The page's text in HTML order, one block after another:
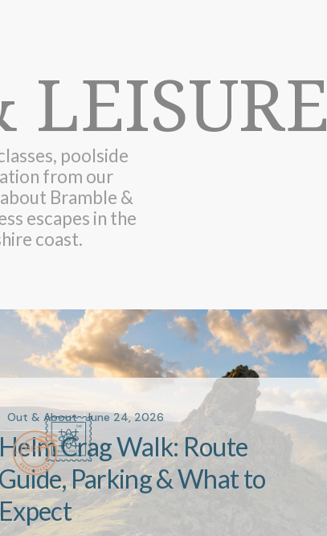
LEISURE
poolside
from our
Bramble &
escapes in the
coast.
Out & About June 24, 2026
Helm Crag Walk: Route
Guide, Parking & What to